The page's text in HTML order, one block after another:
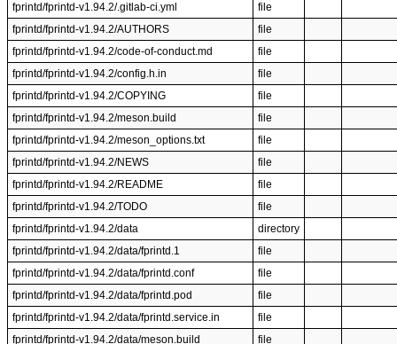
fprintd/fprintd-v1.94.2/.gitlab-ci.yml
file
fprintd/fprintd-v1.94.2/AUTHORS
file
fprintd/fprintd-v1.94.2/code-of-conduct.md
file
fprintd/fprintd-v1.94.2/config.h.in
file
fprintd/fprintd-v1.94.2/COPYING
file
fprintd/fprintd-v1.94.2/meson.build
file
fprintd/fprintd-v1.94.2/meson_options.txt
file
fprintd/fprintd-v1.94.2/NEWS
file
fprintd/fprintd-v1.94.2/README
file
fprintd/fprintd-v1.94.2/TODO
file
fprintd/fprintd-v1.94.2/data
directory
fprintd/fprintd-v1.94.2/data/fprintd.1
file
fprintd/fprintd-v1.94.2/data/fprintd.conf
file
fprintd/fprintd-v1.94.2/data/fprintd.pod
file
fprintd/fprintd-v1.94.2/data/fprintd.service.in
file
fprintd/fprintd-v1.94.2/data/meson.build
file